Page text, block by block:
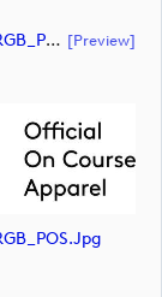
Upload_DPWT_Official On Course Apparel_RGB_POS.pdf [preview]